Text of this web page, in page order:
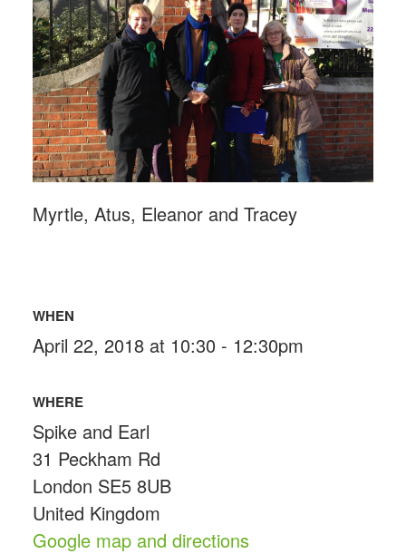
Myrtle, Atus, Eleanor and Tracey
WHEN
April 22, 2018 at 10:30 - 12:30pm
WHERE
Spike and Earl
31 Peckham Rd
London SE5 8UB
United Kingdom
Google map and directions